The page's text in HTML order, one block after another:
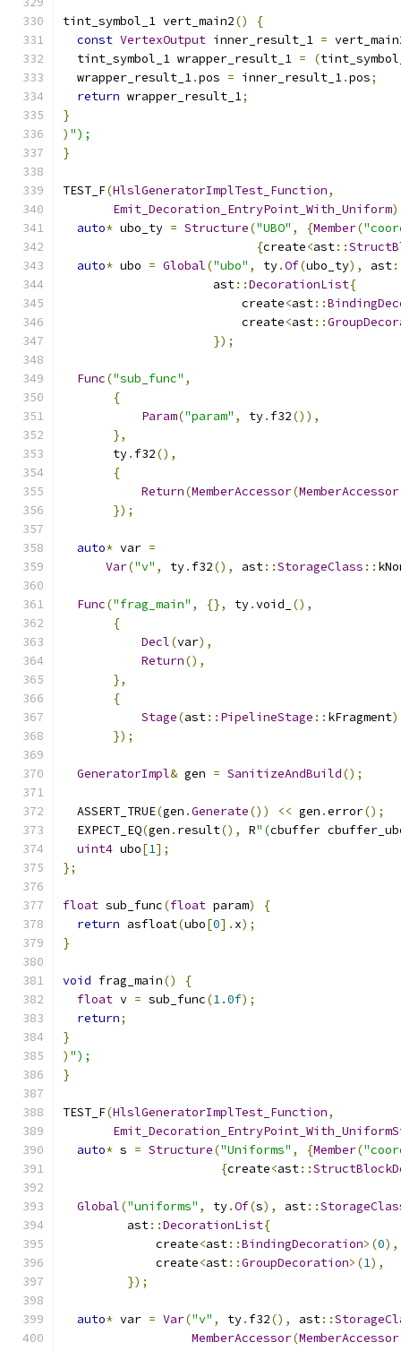
tint_symbol_1 vert_main2()
{
const VertexOutput inner_result_1 =
  tint_symbol_1 wrapper_result_1
= (
  wrapper_result_1
.pos = inner_result_1.pos;
return wrapper_result_1;
}
) ");
}
TEST_F(HlslGeneratorImplTest_Function,
Emit_Decoration_EntryPoint_With_Uniform)
auto* ubo_ty = Structure("UBO" , {Member(
{create<ast::
auto* ubo = Global("ubo" , ty.Of(ubo_ty), ast
                     ast
::DecorationList{
                         create
<ast::
                         create
<ast::
});
Func("sub_func" ,
{
Param("param" , ty. f32()),
},
       ty
. f32(),
{
Return(MemberAccessor(MemberAccessor
});
auto* var =
Var("v" , ty. f32(), ast::StorageClass ::
Func("frag_main" , {}, ty.void_
(),
{
Decl(var),
Return(),
},
{
Stage(ast:: PipelineStage :: kFragment
});
GeneratorImpl& gen = SanitizeAndBuild();
  ASSERT_TRUE
(gen .Generate()) << gen .error();
  EXPECT_EQ
(gen . result(), R"(cbuffer
uint4 ubo[1];
};
float sub_func(float param)
{
return asfloat(ubo[0]. x);
}
void frag_main()
{
float v = sub_func(1.0f);
return;
}
) ");
}
TEST_F(HlslGeneratorImplTest_Function,
auto* s = Structure("Uniforms" , {Member(
{create<ast::
Global("uniforms" , ty.Of(s), ast::
         ast
::DecorationList{
             create
<ast::BindingDecoration>(0),
             create
<ast::GroupDecoration>(1),
});
auto* var = Var("v" , ty. f32(), ast::
MemberAccessor(MemberAccessor